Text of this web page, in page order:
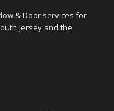
& Door services for
Jersey and the